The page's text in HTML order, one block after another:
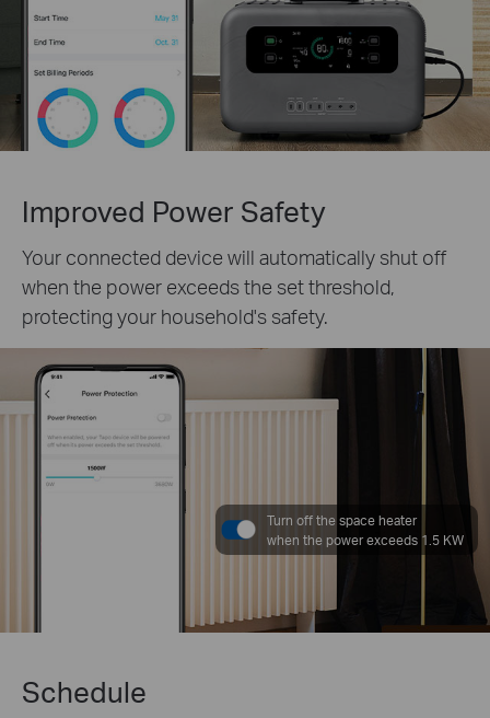
Improved Power Safety
Your connected device will automatically shut off
when the power exceeds the set threshold,
protecting your household's safety.
Turn off the space heater
when the power exceeds 1.5 KW
Schedule